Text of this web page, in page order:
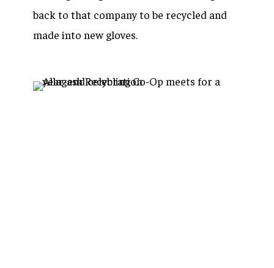
back to that company to be recycled and
made into new gloves.